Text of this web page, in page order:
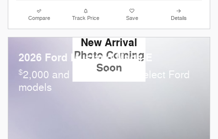
Compare Track Price Save Details
New Arrival
Photo Coming
Soon
2026 Ford Mustang Mach-E
$2,000 and 0.0% APR on select Ford
models